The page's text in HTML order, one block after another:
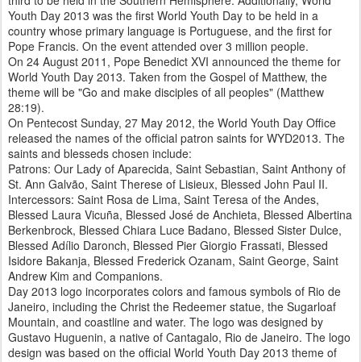
Youth Day 2013 was the first World Youth Day to be held in a
country whose primary language is Portuguese, and the first for
Pope Francis. On the event attended over 3 million people.
On 24 August 2011, Pope Benedict XVI announced the theme for
World Youth Day 2013. Taken from the Gospel of Matthew, the
theme will be "Go and make disciples of all peoples" (Matthew
28:19).
On Pentecost Sunday, 27 May 2012, the World Youth Day Office
released the names of the official patron saints for WYD2013. The
saints and blesseds chosen include:
Patrons: Our Lady of Aparecida, Saint Sebastian, Saint Anthony of
St. Ann Galvão, Saint Therese of Lisieux, Blessed John Paul II.
Intercessors: Saint Rosa de Lima, Saint Teresa of the Andes,
Blessed Laura Vicuña, Blessed José de Anchieta, Blessed Albertina
Berkenbrock, Blessed Chiara Luce Badano, Blessed Sister Dulce,
Blessed Adílio Daronch, Blessed Pier Giorgio Frassati, Blessed
Isidore Bakanja, Blessed Frederick Ozanam, Saint George, Saint
Andrew Kim and Companions.
Day 2013 logo incorporates colors and famous symbols of Rio de
Janeiro, including the Christ the Redeemer statue, the Sugarloaf
Mountain, and coastline and water. The logo was designed by
Gustavo Huguenin, a native of Cantagalo, Rio de Janeiro. The logo
design was based on the official World Youth Day 2013 theme of